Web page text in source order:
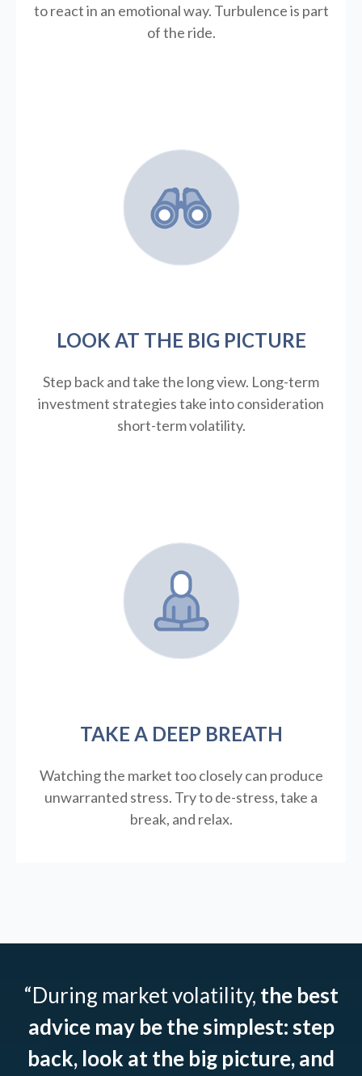
to react in an emotional way. Turbulence is part
of the ride.
LOOK AT THE BIG PICTURE
Step back and take the long view. Long-term
investment strategies take into consideration
short-term volatility.
TAKE A DEEP BREATH
Watching the market too closely can produce
unwarranted stress. Try to de-stress, take a
break, and relax.
“During market volatility, the best
advice may be the simplest: step
back, look at the big picture, and